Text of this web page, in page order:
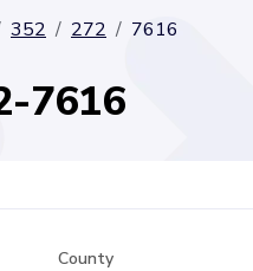
352 272 7616
7616
County